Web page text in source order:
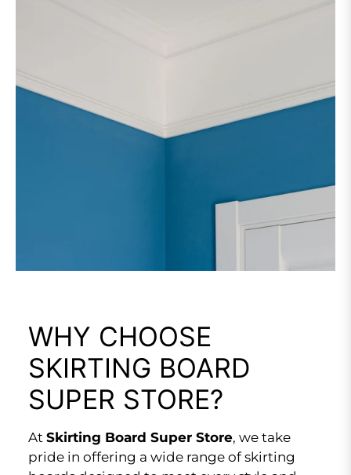
WHY CHOOSE
SKIRTING BOARD
SUPER STORE?
At Skirting Board Super Store, we take
pride in offering a wide range of skirting